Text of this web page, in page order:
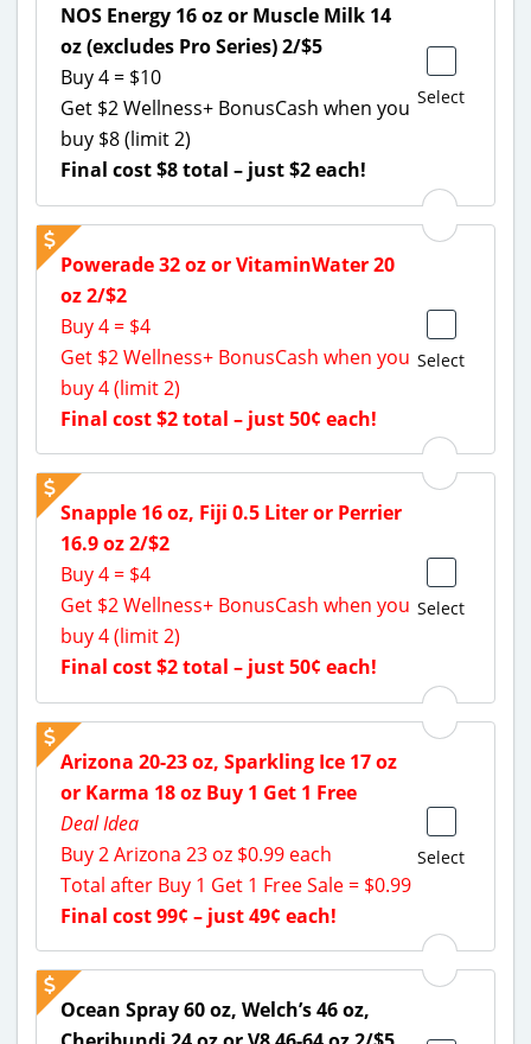
Select
NOS Energy 16 oz or Muscle Milk 14
oz (excludes Pro Series) 2/$5
Buy 4 = $10
Get $2 Wellness+ BonusCash when you
buy $8 (limit 2)
Final cost $8 total – just $2 each!
Select
Powerade 32 oz or VitaminWater 20
oz 2/$2
Buy 4 = $4
Get $2 Wellness+ BonusCash when you
buy 4 (limit 2)
Final cost $2 total – just 50¢ each!
Select
Snapple 16 oz, Fiji 0.5 Liter or Perrier
16.9 oz 2/$2
Buy 4 = $4
Get $2 Wellness+ BonusCash when you
buy 4 (limit 2)
Final cost $2 total – just 50¢ each!
Select
Arizona 20-23 oz, Sparkling Ice 17 oz
or Karma 18 oz Buy 1 Get 1 Free
Deal Idea
Buy 2 Arizona 23 oz $0.99 each
Total after Buy 1 Get 1 Free Sale = $0.99
Final cost 99¢ – just 49¢ each!
Ocean Spray 60 oz, Welch’s 46 oz,